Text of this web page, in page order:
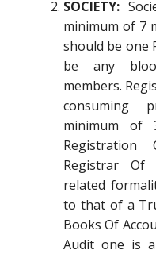
SOCIETY:
minimum of 7
should be one
be any
members.
consuming
minimum of
Registrar Of
related
to that of a
Books Of
Audit one is